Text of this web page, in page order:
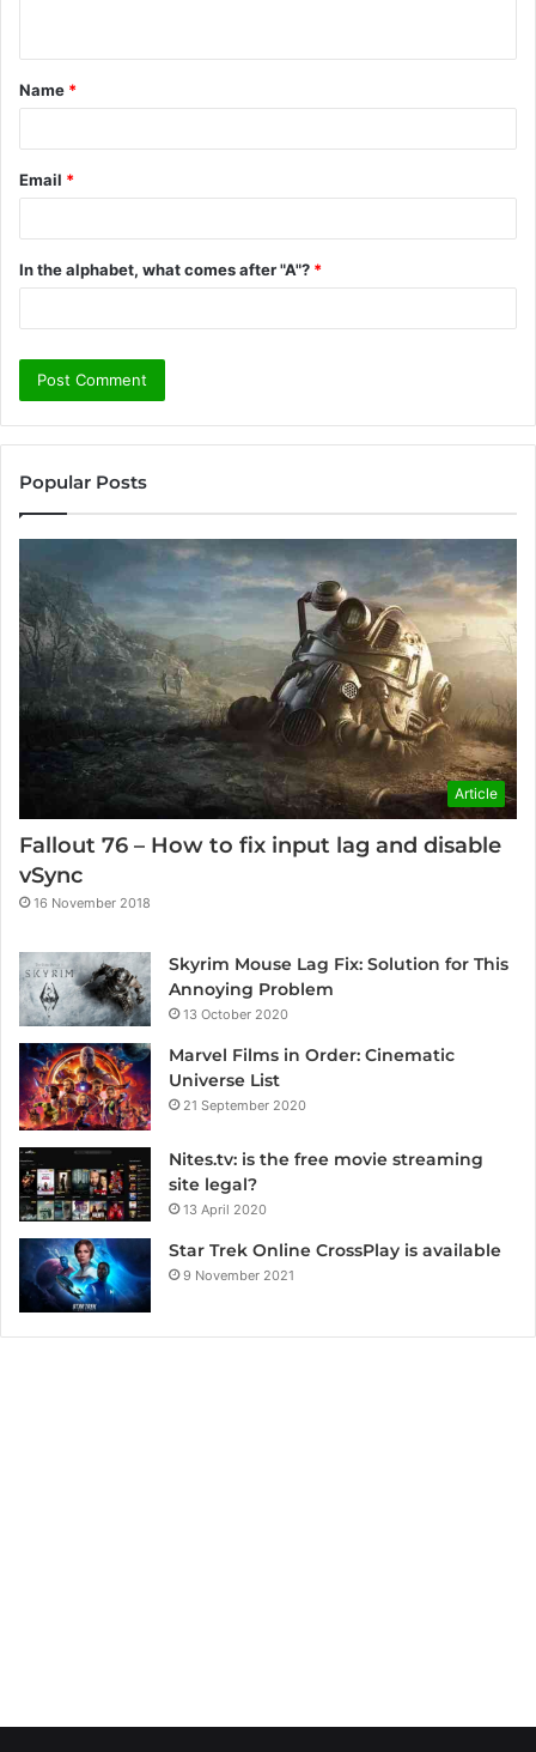
t
*
Name *
Email *
In the alphabet, what comes after "A"? *
Popular Posts
Article
Fallout 76 – How to fix input lag and disable
vSync
16 November 2018
Skyrim Mouse Lag Fix: Solution for This
Annoying Problem
13 October 2020
Marvel Films in Order: Cinematic
Universe List
21 September 2020
Nites.tv: is the free movie streaming
site legal?
13 April 2020
Star Trek Online CrossPlay is available
9 November 2021